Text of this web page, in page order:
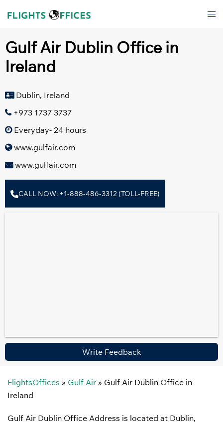
Gulf Air Dublin Office in
Ireland
Dublin, Ireland
+973 1737 3737
Everyday- 24 hours
www.gulfair.com
www.gulfair.com
CALL NOW: +1-888-486-3312 (TOLL-FREE)
Write Feedback
FlightsOffices » Gulf Air » Gulf Air Dublin Office in
Ireland
Gulf Air Dublin Office Address is located at Dublin,